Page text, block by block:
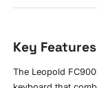
Key Features
The Leopold